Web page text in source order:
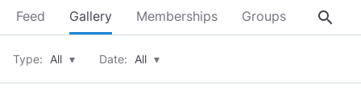
Feed Gallery Memberships Groups About
search
Type: All ▾ Date: All ▾